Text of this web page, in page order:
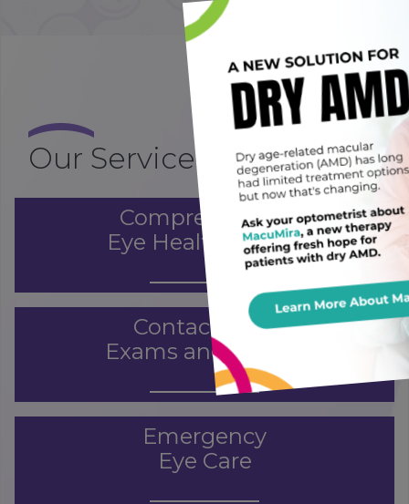
Our Services
Comprehensive
Eye Health Exams
Contact Lens
Exams and Fitting
Emergency
Eye Care